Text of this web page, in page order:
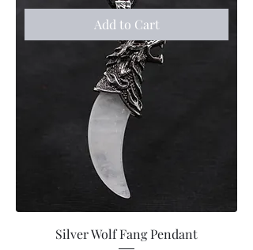
Add to Cart
Silver Wolf Fang Pendant